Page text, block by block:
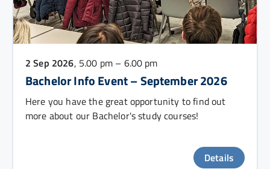
2 Sep 2026, 5.00 pm – 6.00 pm
Bachelor Info Event – September 2026
Here you have the great opportunity to find out
more about our Bachelor's study courses!
Details